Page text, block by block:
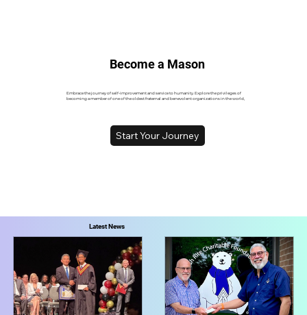
Latest News
Become a Mason
Embrace the journey of self-improvement and service to humanity. Explore the privileges of
becoming a member of one of the oldest fraternal and benevolent organizations in the world,
Start Your Journey